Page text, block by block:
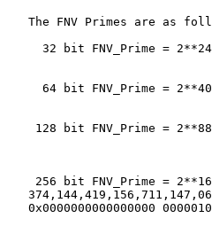
The FNV Primes are as
32 bit FNV_Prime =
64 bit FNV_Prime =
128 bit FNV_Prime =
256 bit FNV_Prime =
0x0000000000000000